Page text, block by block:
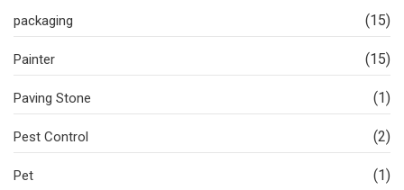
packaging (15)
Painter (15)
Paving Stone (1)
Pest Control (2)
Pet (1)